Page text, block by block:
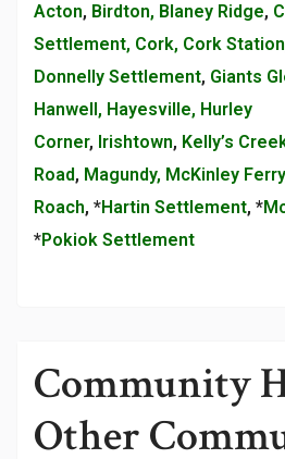
Acton, Birdton, Blaney Ridge,
Settlement, Cork, Cork Station
Donnelly Settlement, Giants
Hanwell, Hayesville, Hurley
Corner, Irishtown, Kelly’s
Road, Magundy, McKinley Ferry
Roach, *Hartin Settlement, *
*Pokiok Settlement
Community
Other